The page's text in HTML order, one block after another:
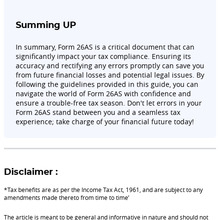
Summing UP
In summary, Form 26AS is a critical document that can
significantly impact your tax compliance. Ensuring its
accuracy and rectifying any errors promptly can save you
from future financial losses and potential legal issues. By
following the guidelines provided in this guide, you can
navigate the world of Form 26AS with confidence and
ensure a trouble-free tax season. Don't let errors in your
Form 26AS stand between you and a seamless tax
experience; take charge of your financial future today!
Disclaimer :
*Tax benefits are as per the Income Tax Act, 1961, and are subject to any
amendments made thereto from time to time’
The article is meant to be general and informative in nature and should not